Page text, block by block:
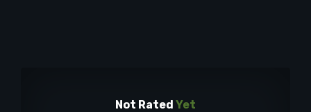
Not Rated Yet